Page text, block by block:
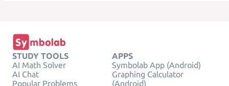
STUDY TOOLS
AI Math Solver
AI Chat
Popular Problems
APPS
Symbolab App (Android)
Graphing Calculator
(Android)